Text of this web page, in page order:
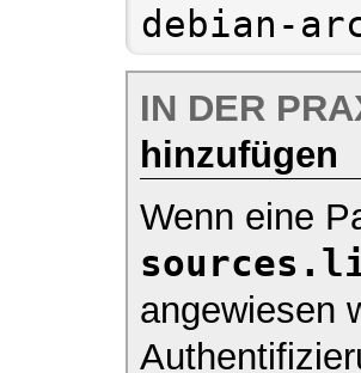
IN DER
hinzufügen
Wenn eine
angewiesen